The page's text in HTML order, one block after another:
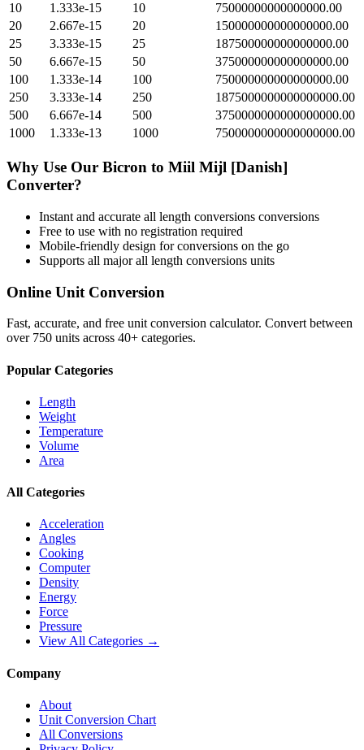
10
1.333e-15 10
75000000000000000.00
20
2.667e-15 20
150000000000000000.00
25
3.333e-15 25
187500000000000000.00
50
6.667e-15 50
375000000000000000.00
100
1.333e-14 100
750000000000000000.00
250
3.333e-14 250
1875000000000000000.00
500
6.667e-14 500
3750000000000000000.00
1000
1.333e-13 1000 7500000000000000000.00
Why Use Our Bicron to Miil Mijl [Danish]
Converter?
Instant and accurate all length conversions conversions
Free to use with no registration required
Mobile-friendly design for conversions on the go
Supports all majorall length conversions units
Online Unit Conversion
Fast, accurate, and free unit conversion calculator. Convert between
over 750 units across 40+ categories.
Popular Categories
Length
Weight
Temperature
Volume
Area
All Categories
Acceleration
Angles
Cooking
Computer
Density
Energy
Force
Pressure
View All Categories →
Company
About
Unit Conversion Chart
All Conversions